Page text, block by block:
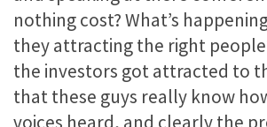
nothing cost? What’s
they attracting the right
the investors got attracted to
that these guys really know
voices heard, and clearly the